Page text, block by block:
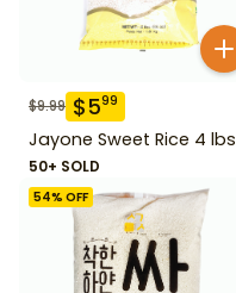
$9.99 $599
Jayone Sweet Rice 4 lbs
50+ SOLD
54% OFF